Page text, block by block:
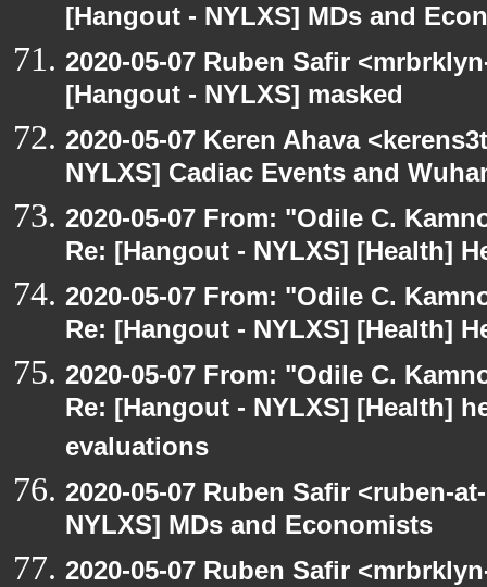
[Hangout - NYLXS] MDs and
2020-05-07 Ruben Safir
[Hangout - NYLXS] masked
2020-05-07 Keren Ahava
NYLXS] Cadiac Events and
2020-05-07 From: "Odile C.
Re: [Hangout - NYLXS] [Health]
2020-05-07 From: "Odile C.
Re: [Hangout - NYLXS] [Health]
2020-05-07 From: "Odile C.
Re: [Hangout - NYLXS] [Health]
evaluations
2020-05-07 Ruben Safir <ruben-
NYLXS] MDs and Economists
2020-05-07 Ruben Safir